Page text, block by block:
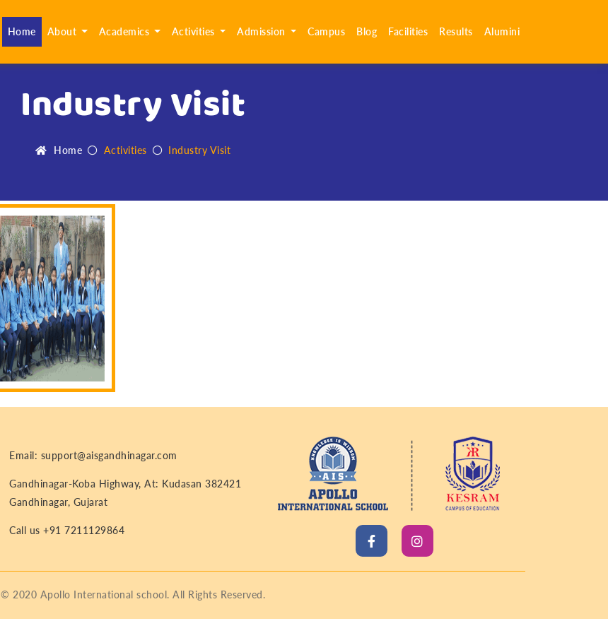
Home(current)
About Academics Activities Admission Campus Blog Facilities Results Alumini
Industry Visit
Home Activities Industry Visit
Email: support@aisgandhinagar.com
Gandhinagar-Koba Highway, At: Kudasan 382421
Gandhinagar, Gujarat
Call us +91 7211129864
© 2020 Apollo International school. All Rights Reserved.